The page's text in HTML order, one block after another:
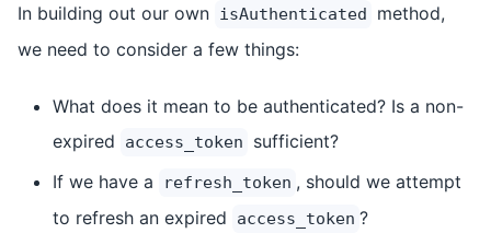
In building out our own isAuthenticated
method,
we need to consider a few things:
What does it mean to be authenticated? Is a non-
expired
access_token
sufficient?
If we have a
refresh_token , should we attempt
to refresh an expired
access_token ?